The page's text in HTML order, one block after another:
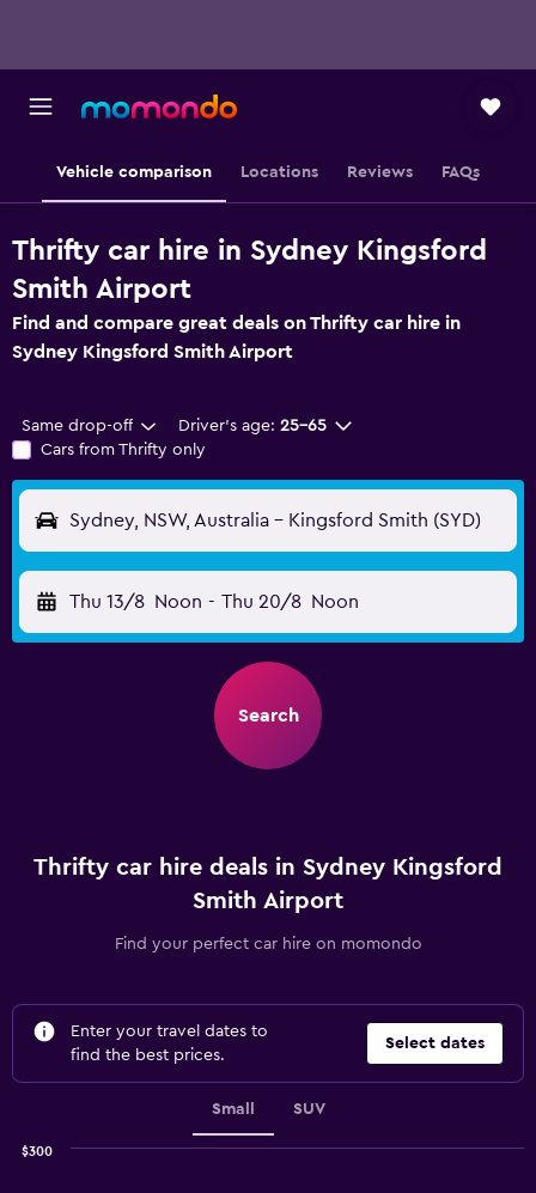
Vehicle comparison Locations Reviews FAQs
Thrifty car hire in Sydney Kingsford
Smith Airport
Find and compare great deals on Thrifty car hire in
Sydney Kingsford Smith Airport
Same drop-off Driver's age: 25-65
Cars from Thrifty only
Sydney, NSW, Australia - Kingsford Smith (SYD)
Thu 13/8 Noon - Thu 20/8 Noon
Search
Thrifty car hire deals in Sydney Kingsford
Smith Airport
Find your perfect car hire on momondo
Enter your travel dates to
find the best prices.
Select dates
Small SUV
$300